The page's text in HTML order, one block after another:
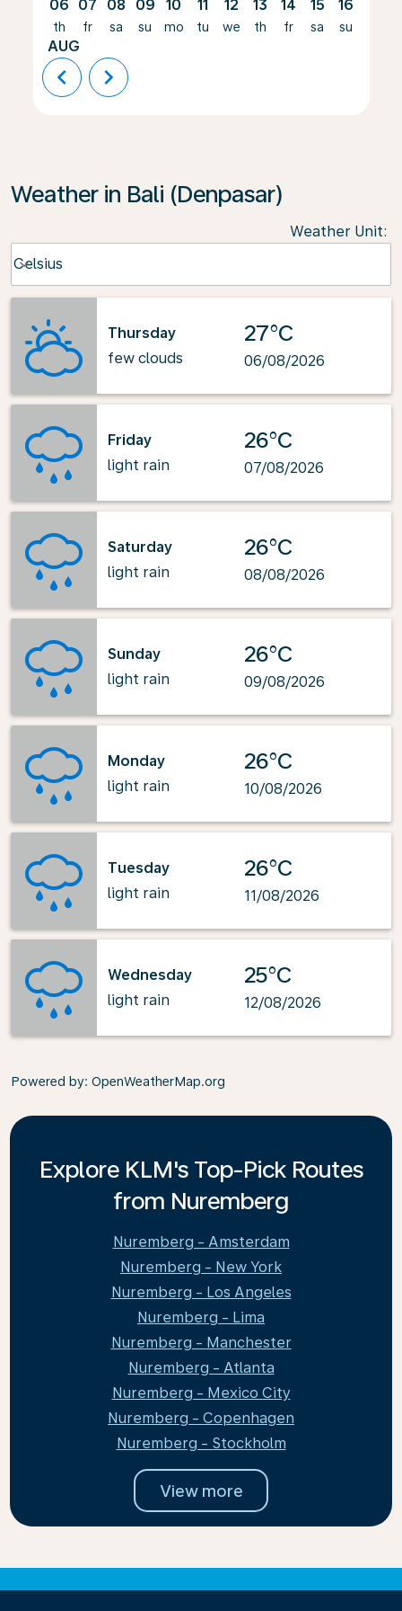
06
th
AUG
07
fr
08
sa
09
su
10
mo
11
tu
12
we
13
th
14
fr
15
sa
16
su
chevron_left chevron_right
Weather in Bali (Denpasar)
Weather Unit:
Celsius
keyboard_arrow_down
Thursday
few clouds
27°C
06/08/2026
Friday
light rain
26°C
07/08/2026
Saturday
light rain
26°C
08/08/2026
Sunday
light rain
26°C
09/08/2026
Monday
light rain
26°C
10/08/2026
Tuesday
light rain
26°C
11/08/2026
Wednesday
light rain
25°C
12/08/2026
Powered by: OpenWeatherMap.org
Explore KLM's Top-Pick Routes
from Nuremberg
Nuremberg - Amsterdam
Nuremberg - New York
Nuremberg - Los Angeles
Nuremberg - Lima
Nuremberg - Manchester
Nuremberg - Atlanta
Nuremberg - Mexico City
Nuremberg - Copenhagen
Nuremberg - Stockholm
View more